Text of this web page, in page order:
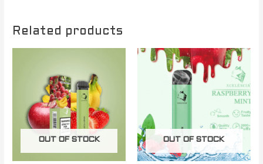
Related products
OUT OF STOCK OUT OF STOCK